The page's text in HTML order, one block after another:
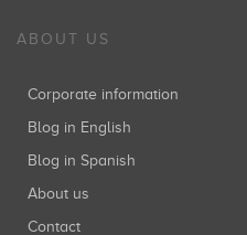
ABOUT US
Corporate information
Blog in English
Blog in Spanish
About us
Contact